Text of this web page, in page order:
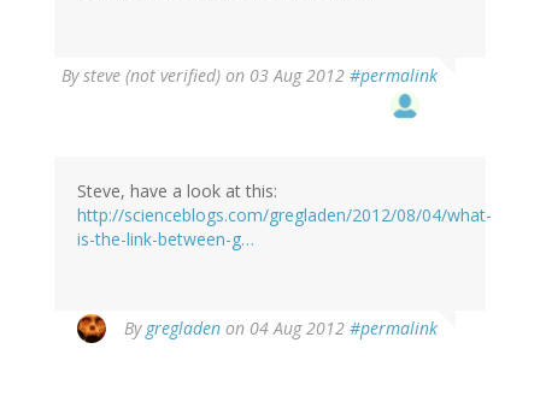
Bysteve (not verified) on 03 Aug 2012 #permalink
Steve, have a look at this:
http://scienceblogs.com/gregladen/2012/08/04/what-
is-the-link-between-g…
By gregladen on 04 Aug 2012 #permalink
reply